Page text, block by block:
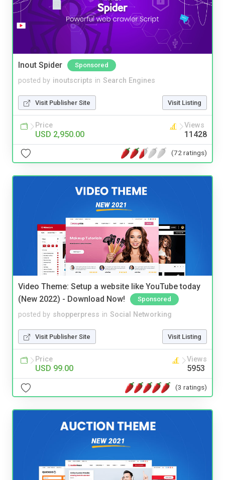
Inout Spider Sponsored
posted by inoutscripts in Search Engines
Visit Publisher Site Visit Listing
Price
USD 2,950.00
Views
11428
(72 ratings)
Video Theme: Setup a website like YouTube today
(New 2022) - Download Now!
Sponsored
posted by shopperpress in Social Networking
Visit Publisher Site Visit Listing
Price
USD 99.00
Views
5953
(3 ratings)